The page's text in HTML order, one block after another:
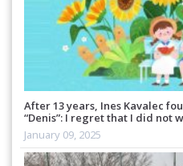
After 13 years, Ines Kavalec
“Denis”: I regret that I did not
January 09, 2025